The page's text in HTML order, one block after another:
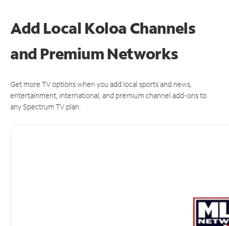
Add Local Koloa Channels
and Premium Networks
Get more TV options when you add local sports and news,
entertainment, international, and premium channel add-ons to
any Spectrum TV plan.